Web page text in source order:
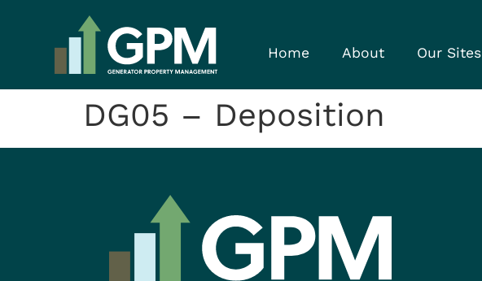
Home About Our Sites
DG05 – Deposition